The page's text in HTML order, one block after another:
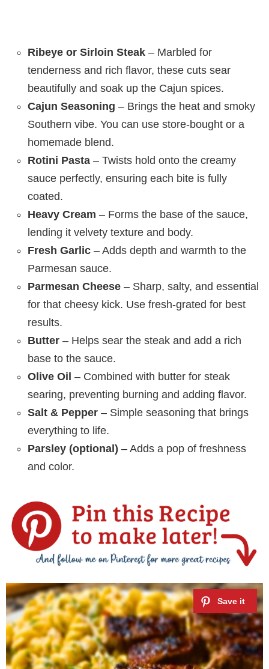
Ribeye or Sirloin Steak – Marbled for
tenderness and rich flavor, these cuts sear
beautifully and soak up the Cajun spices.
Cajun Seasoning – Brings the heat and smoky
Southern vibe. You can use store-bought or a
homemade blend.
Rotini Pasta – Twists hold onto the creamy
sauce perfectly, ensuring each bite is fully
coated.
Heavy Cream – Forms the base of the sauce,
lending it velvety texture and body.
Fresh Garlic – Adds depth and warmth to the
Parmesan sauce.
Parmesan Cheese – Sharp, salty, and essential
for that cheesy kick. Use fresh-grated for best
results.
Butter – Helps sear the steak and add a rich
base to the sauce.
Olive Oil – Combined with butter for steak
searing, preventing burning and adding flavor.
Salt & Pepper – Simple seasoning that brings
everything to life.
Parsley (optional) – Adds a pop of freshness
and color.